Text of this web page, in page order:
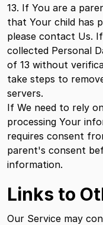
13. If You are a
that Your child has
please contact Us.
collected Personal
of 13 without
take steps to
servers.
If We need to rely
processing Your
requires consent
parent's consent
information.
Links to
Our Service may